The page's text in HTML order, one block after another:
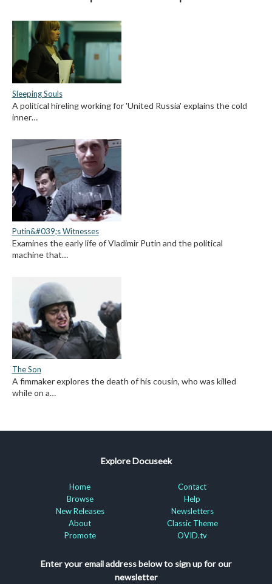
Sleeping Souls
A political hireling working for 'United Russia' explains the cold
inner…
Putin&#039;s Witnesses
Examines the early life of Vladimir Putin and the political
machine that…
The Son
A fimmaker explores the death of his cousin, who was killed
while on a…
Explore Docuseek
Home
Browse
New Releases
About
Promote
Contact
Help
Newsletters
Classic Theme
OVID.tv
Enter your email address below to sign up for our
newsletter